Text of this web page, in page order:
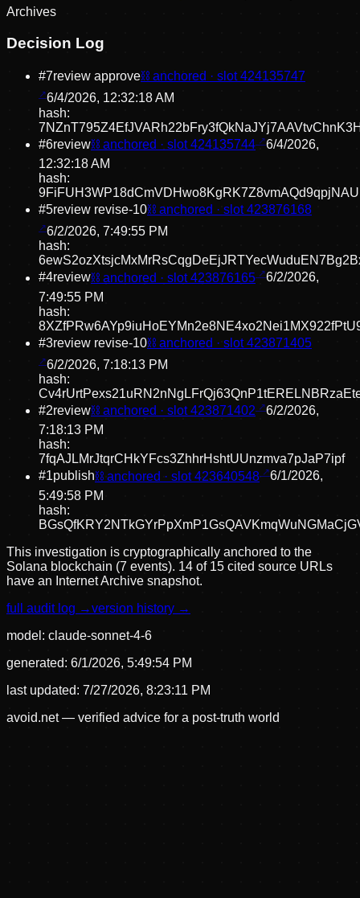
Archives
Decision Log
#7review approve⛓ anchored · slot424135747
6/4/2026, 12:32:18 AM
hash:
#6review⛓ anchored · slot424135744
6/4/2026,
12:32:18 AM
hash:
#5review revise-10⛓ anchored · slot423876168
6/2/2026, 7:49:55 PM
hash:
#4review⛓ anchored · slot423876165
6/2/2026,
7:49:55 PM
hash:
#3review revise-10⛓ anchored · slot423871405
6/2/2026, 7:18:13 PM
hash:
#2review⛓ anchored · slot423871402
6/2/2026,
7:18:13 PM
hash:
7fqAJLMrJtqrCHkYFcs3ZhhrHshtUUnzmva7pJaP7ipf
#1publish⛓ anchored · slot423640548
6/1/2026,
5:49:58 PM
hash:
This investigation is cryptographically anchored to the
Solana blockchain (7 events). 14 of 15 cited source URLs
have an Internet Archive snapshot.
full audit log →version history →
model: claude-sonnet-4-6
generated: 6/1/2026, 5:49:54 PM
last updated: 7/27/2026, 8:23:11 PM
avoid.net — verified advice for a post-truth world